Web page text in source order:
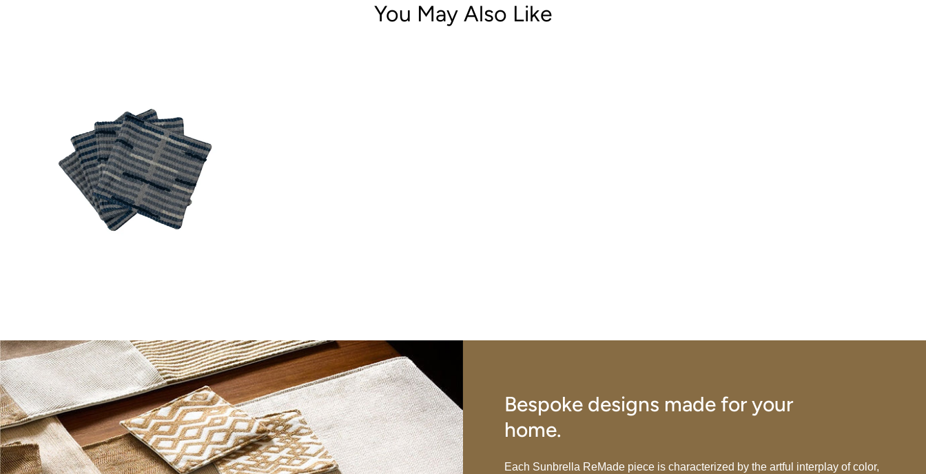
You May Also Like
Bespoke designs made for your
home.
Each Sunbrella ReMade piece is characterized by the artful interplay of color,